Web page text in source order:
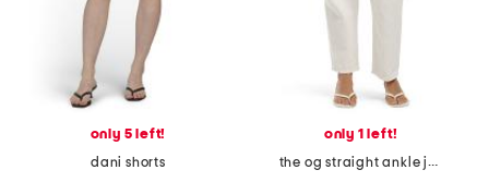
only 5 left!
dani shorts
only 1 left!
the og straight ankle jeans with zip fly